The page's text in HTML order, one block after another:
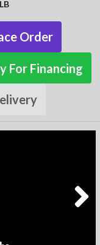
Order
For Financing